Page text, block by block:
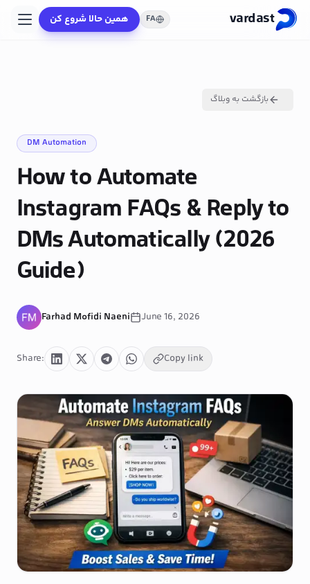
vardast
FA همین حالا شروع کن
بازگشت به وبلاگ
DM Automation
How to Automate
Instagram FAQs & Reply to
DMs Automatically (2026
Guide)
Farhad Mofidi Naeni June 16, 2026
Share: Copy link